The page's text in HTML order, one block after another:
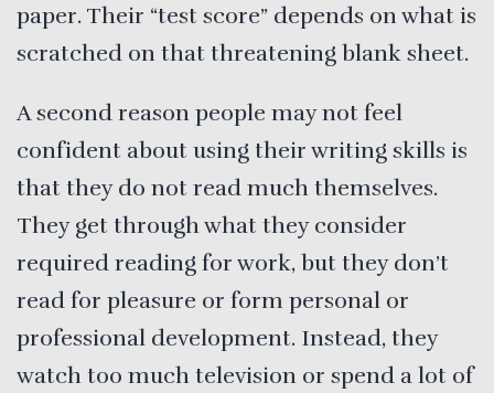
paper. Their “test score” depends on what is
scratched on that threatening blank sheet.
A second reason people may not feel
confident about using their writing skills is
that they do not read much themselves.
They get through what they consider
required reading for work, but they don’t
read for pleasure or form personal or
professional development. Instead, they
watch too much television or spend a lot of